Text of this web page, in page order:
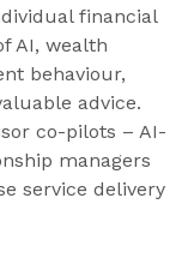
financial
AI, wealth
behaviour,
advice.
co-pilots – AI-
managers
service delivery